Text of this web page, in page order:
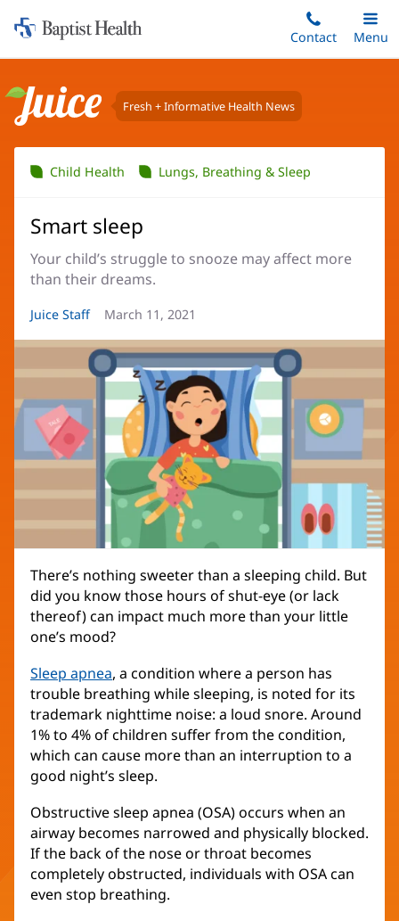
to
content
Home:
Baptist
Contact
Toggle
Main
Menu
Juice Fresh + Informative Health News
Child Health Lungs, Breathing & Sleep
Smart sleep
Your child’s struggle to snooze may affect more
than their dreams.
Article
Juice Staff
Article
March 11, 2021
There’s nothing sweeter than a sleeping child. But
did you know those hours of shut-eye (or lack
thereof) can impact much more than your little
one’s mood?
Sleep apnea, a condition where a person has
trouble breathing while sleeping, is noted for its
trademark nighttime noise: a loud snore. Around
1% to 4% of children suffer from the condition,
which can cause more than an interruption to a
good night’s sleep.
Obstructive sleep apnea (OSA) occurs when an
airway becomes narrowed and physically blocked.
If the back of the nose or throat becomes
completely obstructed, individuals with OSA can
even stop breathing.